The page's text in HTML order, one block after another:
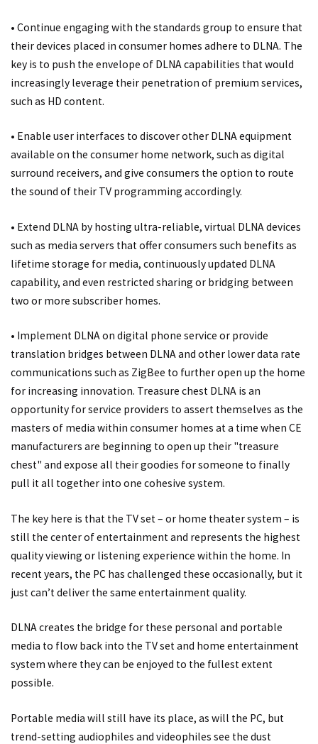
• Continue engaging with the standards group to ensure that
their devices placed in consumer homes adhere to DLNA. The
key is to push the envelope of DLNA capabilities that would
increasingly leverage their penetration of premium services,
such as HD content.
• Enable user interfaces to discover other DLNA equipment
available on the consumer home network, such as digital
surround receivers, and give consumers the option to route
the sound of their TV programming accordingly.
• Extend DLNA by hosting ultra-reliable, virtual DLNA devices
such as media servers that offer consumers such benefits as
lifetime storage for media, continuously updated DLNA
capability, and even restricted sharing or bridging between
two or more subscriber homes.
• Implement DLNA on digital phone service or provide
translation bridges between DLNA and other lower data rate
communications such as ZigBee to further open up the home
for increasing innovation. Treasure chest DLNA is an
opportunity for service providers to assert themselves as the
masters of media within consumer homes at a time when CE
manufacturers are beginning to open up their "treasure
chest" and expose all their goodies for someone to finally
pull it all together into one cohesive system.
The key here is that the TV set – or home theater system – is
still the center of entertainment and represents the highest
quality viewing or listening experience within the home. In
recent years, the PC has challenged these occasionally, but it
just can’t deliver the same entertainment quality.
DLNA creates the bridge for these personal and portable
media to flow back into the TV set and home entertainment
system where they can be enjoyed to the fullest extent
possible.
Portable media will still have its place, as will the PC, but
trend-setting audiophiles and videophiles see the dust